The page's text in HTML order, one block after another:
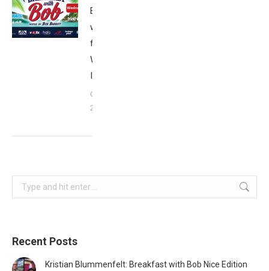
Breakfast
with Bob
from Kona:
Wednesday
Interviews
October 5,
2018
Search:
Recent Posts
Kristian Blummenfelt: Breakfast with Bob Nice Edition